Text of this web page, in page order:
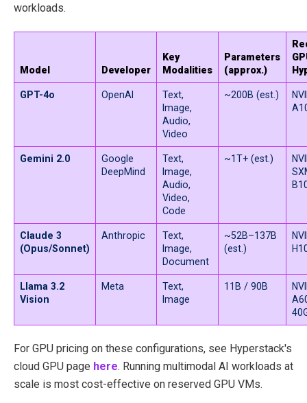
workloads.
Model Developer
Key
Modalities
Parameters
(approx.)
GPT-4o OpenAI
Text,
Image,
Audio,
Video
~200B (est.)
Gemini 2.0
Google
DeepMind
Text,
Image,
Audio,
Video,
Code
~1T+ (est.)
Claude 3
(Opus/Sonnet)
Anthropic
Text,
Image,
Document
~52B–137B
(est.)
Llama 3.2
Vision
Meta
Text,
Image
11B / 90B
For GPU pricing on these configurations, see Hyperstack's
cloud GPU page here. Running multimodal AI workloads at
scale is most cost-effective on reserved GPU VMs.